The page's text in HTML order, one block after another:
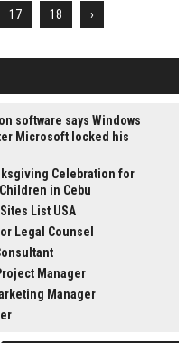
17 18 ›
software says Windows
Microsoft locked his
Celebration for
in Cebu
List USA
Legal Counsel
Manager
Manager